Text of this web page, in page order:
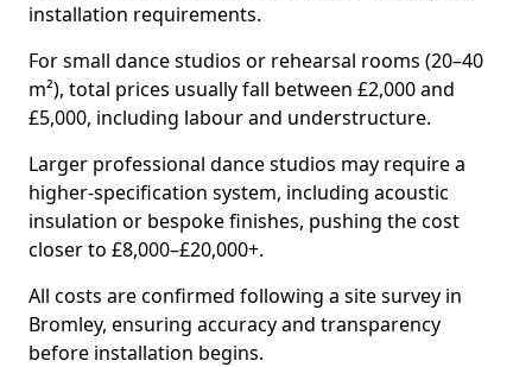
installation requirements.
For small dance studios or rehearsal rooms (20–40
m²), total prices usually fall between £2,000 and
£5,000, including labour and understructure.
Larger professional dance studios may require a
higher-specification system, including acoustic
insulation or bespoke finishes, pushing the cost
closer to £8,000–£20,000+.
All costs are confirmed following a site survey in
Bromley, ensuring accuracy and transparency
before installation begins.